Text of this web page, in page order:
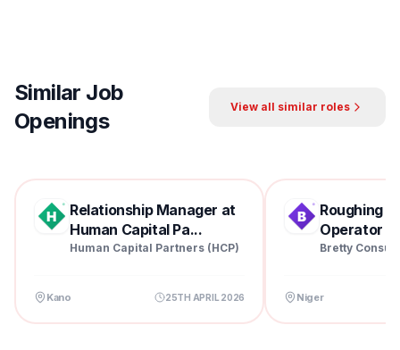
Similar Job
Openings
View all similar roles
Relationship Manager at
Human Capital Pa...
Human Capital Partners (HCP)
Kano 25TH APRIL 2026
Roughing
Operator
Bretty
Niger